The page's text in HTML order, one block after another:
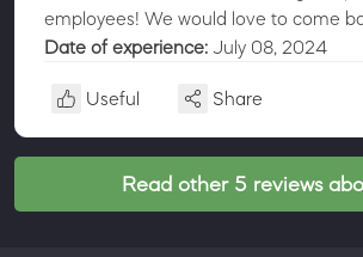
employees! We would love to come
Date of experience: July 08, 2024
Useful Share
Read other 5 reviews